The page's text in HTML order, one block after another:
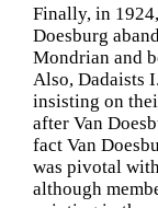
Finally, in
Doesburg
Mondrian and
Also, Dadaists
insisting on
after Van
fact Van
was pivotal
although